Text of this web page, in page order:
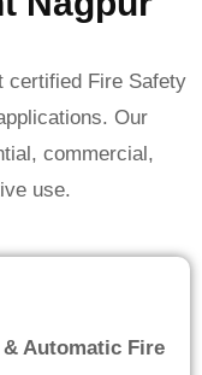
certified Fire Safety
Our
commercial,
use.
Automatic Fire